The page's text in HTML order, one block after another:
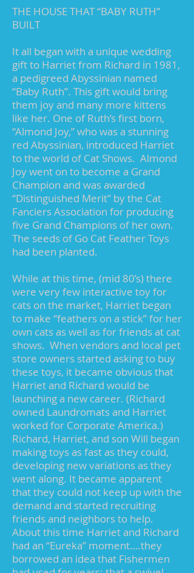
THE HOUSE THAT “BABY RUTH”
BUILT
It all began with a unique wedding
gift to Harriet from Richard in 1981,
a pedigreed Abyssinian named
“Baby Ruth”. This gift would bring
them joy and many more kittens
like her. One of Ruth’s first born,
“Almond Joy,” who was a stunning
red Abyssinian, introduced Harriet
to the world of Cat Shows. Almond
Joy went on to become a Grand
Champion and was awarded
“Distinguished Merit” by the Cat
Fanciers Association for producing
five Grand Champions of her own.
The seeds of Go Cat Feather Toys
had been planted.
While at this time, (mid 80’s) there
were very few interactive toy for
cats on the market, Harriet began
to make “feathers on a stick” for her
own cats as well as for friends at cat
shows. When vendors and local pet
store owners started asking to buy
these toys, it became obvious that
Harriet and Richard would be
launching a new career. (Richard
owned Laundromats and Harriet
worked for Corporate America.)
Richard, Harriet, and son Will began
making toys as fast as they could,
developing new variations as they
went along. It became apparent
that they could not keep up with the
demand and started recruiting
friends and neighbors to help.
About this time Harriet and Richard
had an “Eureka” moment….they
borrowed an idea that Fishermen